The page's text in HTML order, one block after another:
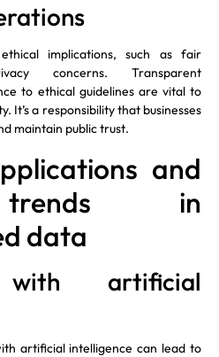
ethical implications, such as fair
concerns. Transparent
to ethical guidelines are vital to
It’s a responsibility that businesses
maintain public trust.
and
in
data
with artificial
artificial intelligence can lead to